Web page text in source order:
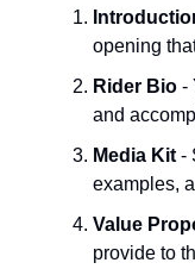
opening
Rider Bio -
and
Media Kit -
examples,
Value
provide to